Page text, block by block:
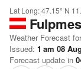
Lat Long:47.15° N
Fulpmes
Weather Forecast
Issued: 1 am 08
Forecast update in